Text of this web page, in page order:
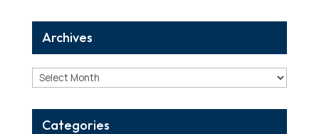
Archives
Archives
Categories